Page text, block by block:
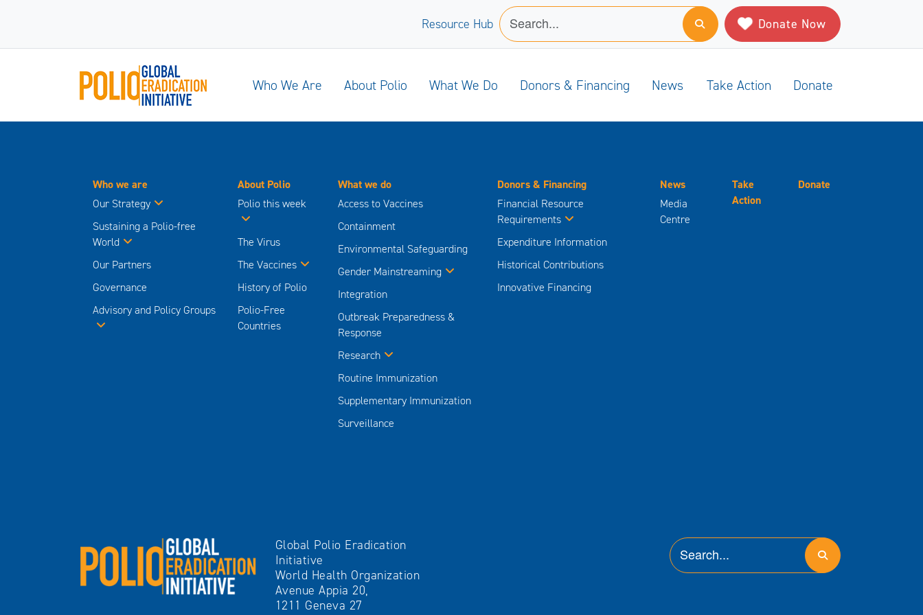
Resource Hub Donate Now
Who We Are About Polio What We Do Donors & Financing News Take Action Donate
Who we are
Our Strategy
Sustaining a Polio-free
World
Our Partners
Governance
Advisory and Policy Groups
About Polio
Polio this week
The Virus
The Vaccines
History of Polio
Polio-Free
Countries
What we do
Access to Vaccines
Containment
Environmental Safeguarding
Gender Mainstreaming
Integration
Outbreak Preparedness &
Response
Research
Routine Immunization
Supplementary Immunization
Surveillance
Donors & Financing
Financial Resource
Requirements
Expenditure Information
Historical Contributions
Innovative Financing
News
Media
Centre
Take
Action
Donate
Global Polio Eradication
Initiative
World Health Organization
Avenue Appia 20,
1211 Geneva 27